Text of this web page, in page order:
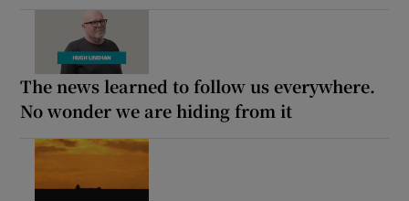
The news learned to follow us everywhere.
No wonder we are hiding from it